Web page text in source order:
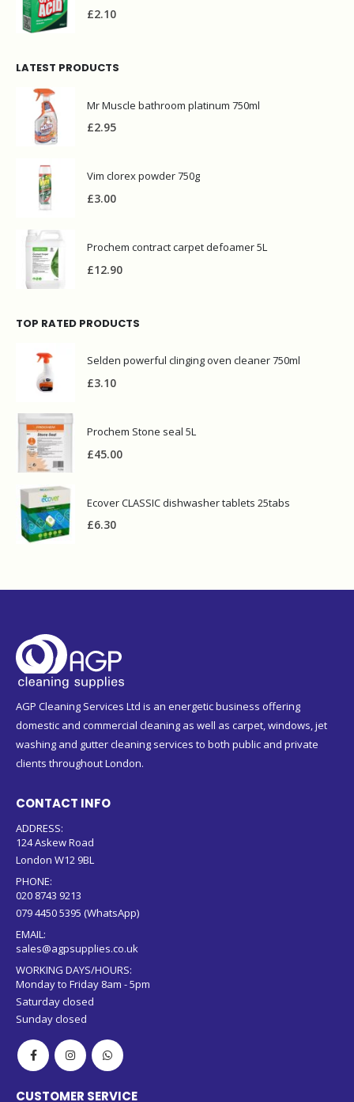
£2.10
LATEST PRODUCTS
Mr Muscle bathroom platinum 750ml
£2.95
Vim clorex powder 750g
£3.00
Prochem contract carpet defoamer 5L
£12.90
TOP RATED PRODUCTS
Selden powerful clinging oven cleaner 750ml
£3.10
Prochem Stone seal 5L
£45.00
Ecover CLASSIC dishwasher tablets 25tabs
£6.30
AGP Cleaning Services Ltd is an energetic business offering
domestic and commercial cleaning as well as carpet, windows, jet
washing and gutter cleaning services to both public and private
clients throughout London.
CONTACT INFO
ADDRESS:
124 Askew Road
London W12 9BL
PHONE:
020 8743 9213
079 4450 5395 (WhatsApp)
EMAIL:
sales@agpsupplies.co.uk
WORKING DAYS/HOURS:
Monday to Friday 8am - 5pm
Saturday closed
Sunday closed
CUSTOMER SERVICE